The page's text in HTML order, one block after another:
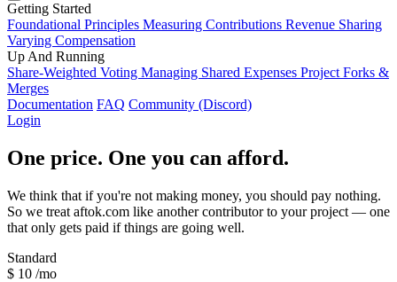
Getting Started
Foundational Principles Measuring Contributions Revenue Sharing
Varying Compensation
Up And Running
Share-Weighted Voting Managing Shared Expenses Project Forks &
Merges
Documentation FAQ Community (Discord)
Login
One price. One you can afford.
We think that if you're not making money, you should pay nothing.
So we treat aftok.com like another contributor to your project — one
that only gets paid if things are going well.
Standard
$ 10 /mo